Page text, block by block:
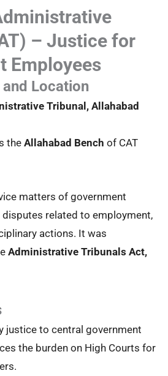
– Justice for
Employees
Location
Tribunal, Allahabad
theAllahabad Bench of CAT
matters of government
disputes related to employment,
actions. It was
Administrative Tribunals Act,
justice to central government
the burden on High Courts for